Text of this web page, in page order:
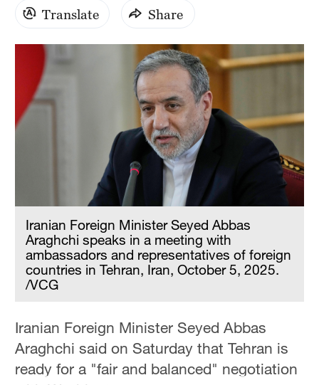
Delhi
Hyderabad
42°C
Sydney
Translate Share
Iranian Foreign Minister Seyed Abbas
Araghchi speaks in a meeting with
ambassadors and representatives of foreign
countries in Tehran, Iran, October 5, 2025.
/VCG
Iranian Foreign Minister Seyed Abbas
Araghchi said on Saturday that Tehran is
ready for a "fair and balanced" negotiation